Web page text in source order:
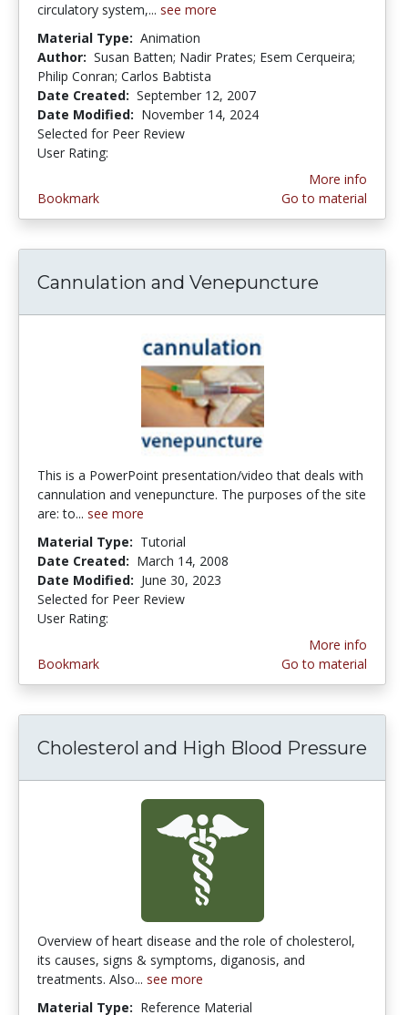
circulatory system,... see more
Material Type: Animation
Author: Susan Batten; Nadir Prates; Esem Cerqueira;
Philip Conran; Carlos Babtista
Date Created: September 12, 2007
Date Modified: November 14, 2024
Selected for Peer Review
User Rating:
Bookmark
More info
Go to material
Cannulation and Venepuncture
This is a PowerPoint presentation/video that deals with
cannulation and venepuncture. The purposes of the site
are: to... see more
Material Type: Tutorial
Date Created: March 14, 2008
Date Modified: June 30, 2023
Selected for Peer Review
User Rating:
Bookmark
More info
Go to material
Cholesterol and High Blood Pressure
Overview of heart disease and the role of cholesterol,
its causes, signs & symptoms, diganosis, and
treatments. Also... see more
Material Type: Reference Material